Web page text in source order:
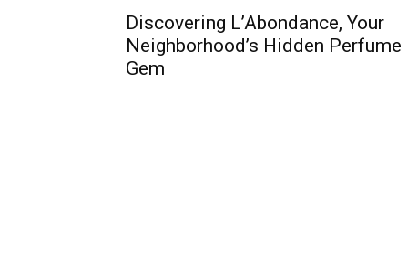
Discovering L’Abondance, Your
Neighborhood’s Hidden Perfume
Gem